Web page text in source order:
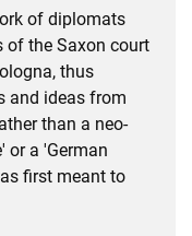
of diplomats
of the Saxon court
thus
and ideas from
than a neo-
or a 'German
first meant to